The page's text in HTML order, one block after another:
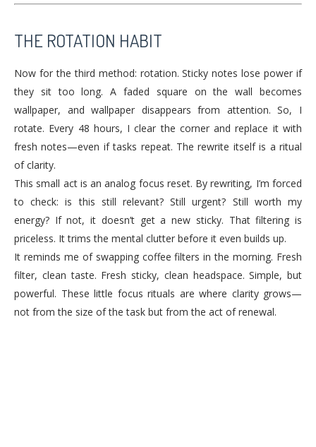
THE ROTATION HABIT
Now for the third method: rotation. Sticky notes lose power if
they sit too long. A faded square on the wall becomes
wallpaper, and wallpaper disappears from attention. So, I
rotate. Every 48 hours, I clear the corner and replace it with
fresh notes—even if tasks repeat. The rewrite itself is a ritual
of clarity.
This small act is an analog focus reset. By rewriting, I’m forced
to check: is this still relevant? Still urgent? Still worth my
energy? If not, it doesn’t get a new sticky. That filtering is
priceless. It trims the mental clutter before it even builds up.
It reminds me of swapping coffee filters in the morning. Fresh
filter, clean taste. Fresh sticky, clean headspace. Simple, but
powerful. These little focus rituals are where clarity grows—
not from the size of the task but from the act of renewal.